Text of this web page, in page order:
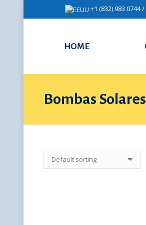
+1 (832) 983 0744
HOME
Bombas Solares